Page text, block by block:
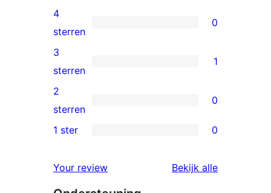
5
ster
beoordeling
0
4
sterren
beoordelingen
4
sterren
0
1
3
ster
beoordeling
3
sterren
1
0
2
beoordelingen
2
sterren
0
sterren
1 ster 0
Your review Bekijk alle